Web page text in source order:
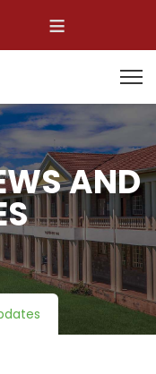
≡
AND